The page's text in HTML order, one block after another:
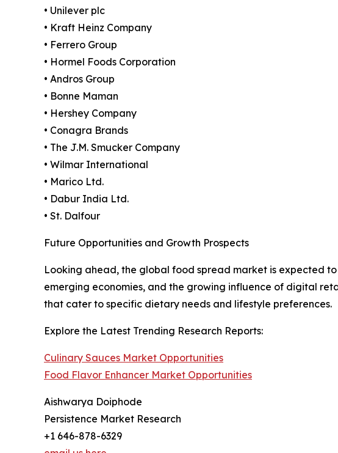
• Unilever plc
• Kraft Heinz Company
• Ferrero Group
• Hormel Foods Corporation
• Andros Group
• Bonne Maman
• Hershey Company
• Conagra Brands
• The J.M. Smucker Company
• Wilmar International
• Marico Ltd.
• Dabur India Ltd.
• St. Dalfour
Future Opportunities and Growth Prospects
Looking ahead, the global food spread market is expected
emerging economies, and the growing influence of digital
that cater to specific dietary needs and lifestyle preferences.
Explore the Latest Trending Research Reports:
Culinary Sauces Market Opportunities
Food Flavor Enhancer Market Opportunities
Aishwarya Doiphode
Persistence Market Research
+1 646-878-6329